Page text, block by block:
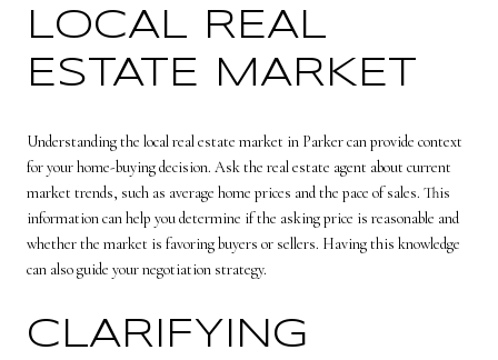
LOCAL REAL
ESTATE MARKET
Understanding the local real estate market in Parker can provide context
for your home-buying decision. Ask the real estate agent about current
market trends, such as average home prices and the pace of sales. This
information can help you determine if the asking price is reasonable and
whether the market is favoring buyers or sellers. Having this knowledge
can also guide your negotiation strategy.
CLARIFYING